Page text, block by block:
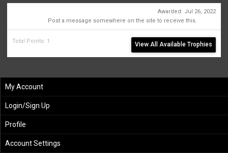
Awarded: Jul 26, 2022
Post a message somewhere on the site to receive this.
Total Points: 1 View All Available Trophies
My Account
Login/Sign Up
Profile
Account Settings